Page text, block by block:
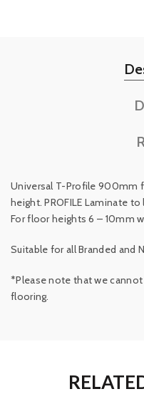
Universal T-Profile 900mm
height.PROFILE Laminate
For floor heights 6 – 10mm
Suitable for all Branded and
*Please note that we
flooring.